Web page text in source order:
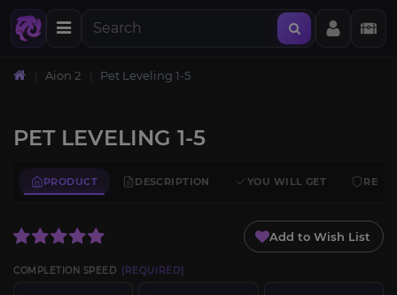
Aion 2 Pet Leveling 1-5
PET LEVELING 1-5
PRODUCT DESCRIPTION YOU WILL GET
Add to Wish List
COMPLETION SPEED [REQUIRED]